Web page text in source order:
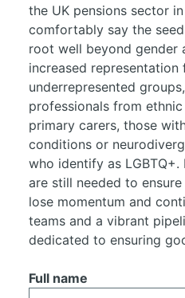
the UK pensions sector
comfortably say the
root well beyond gender
increased representation
underrepresented
professionals from
primary carers, those
conditions or
who identify as
are still needed to
lose momentum and
teams and a vibrant
dedicated to ensuring
Full name